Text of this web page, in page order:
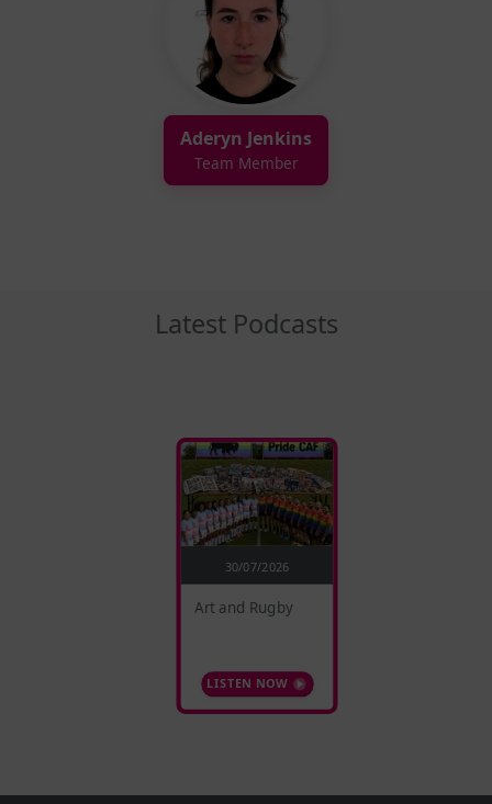
Aderyn Jenkins
Team Member
Latest Podcasts
30/07/2026
Art and Rugby
LISTEN NOW